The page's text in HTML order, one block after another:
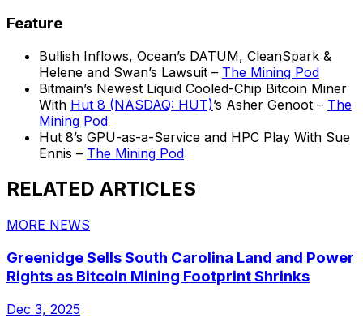
Feature
Bullish Inflows, Ocean’s DATUM, CleanSpark &
Helene and Swan’s Lawsuit – The Mining Pod
Bitmain’s Newest Liquid Cooled-Chip Bitcoin Miner
With Hut 8 (NASDAQ: HUT)’s Asher Genoot – The
Mining Pod
Hut 8’s GPU-as-a-Service and HPC Play With Sue
Ennis – The Mining Pod
RELATED ARTICLES
MORE NEWS
Greenidge Sells South Carolina Land and Power
Rights as Bitcoin Mining Footprint Shrinks
Dec 3, 2025